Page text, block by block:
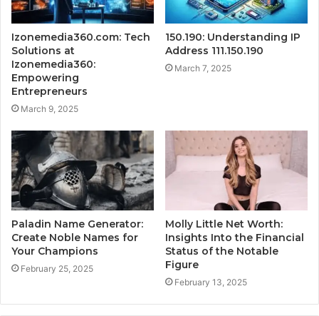
Izonemedia360.com: Tech
Solutions at
Izonemedia360:
Empowering
Entrepreneurs
March 9, 2025
150.190: Understanding IP
Address 111.150.190
March 7, 2025
Paladin Name Generator:
Create Noble Names for
Your Champions
February 25, 2025
Molly Little Net Worth:
Insights Into the Financial
Status of the Notable
Figure
February 13, 2025